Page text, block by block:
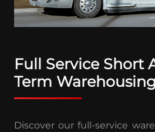
Full Service Short
Term Warehousing
Discover our full-service